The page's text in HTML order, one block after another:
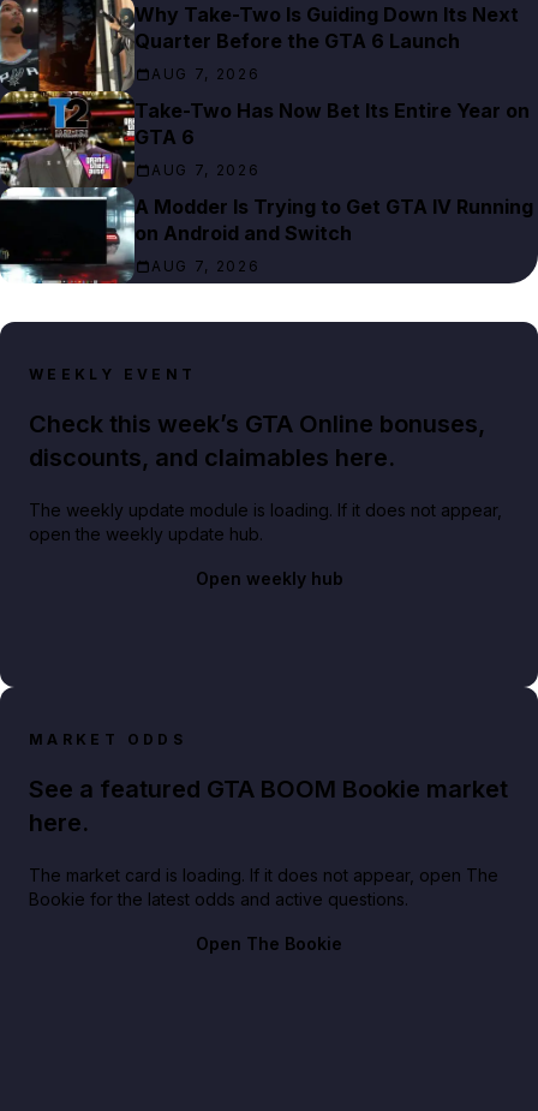
Why Take-Two Is Guiding Down Its Next
Quarter Before the GTA 6 Launch
AUG 7, 2026
Take-Two Has Now Bet Its Entire Year on
GTA 6
AUG 7, 2026
A Modder Is Trying to Get GTA IV Running
on Android and Switch
AUG 7, 2026
WEEKLY EVENT
Check this week’s GTA Online bonuses,
discounts, and claimables here.
The weekly update module is loading. If it does not appear,
open the weekly update hub.
Open weekly hub
MARKET ODDS
See a featured GTA BOOM Bookie market
here.
The market card is loading. If it does not appear, open The
Bookie for the latest odds and active questions.
Open The Bookie